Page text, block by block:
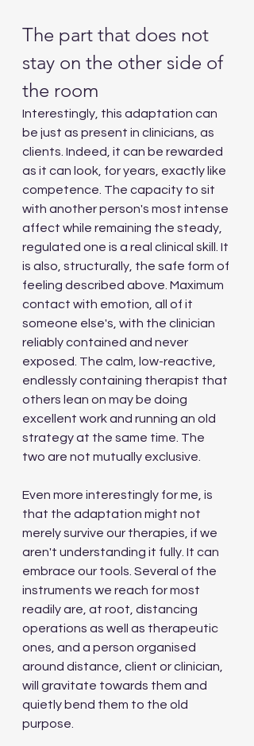
The part that does not
stay on the other side of
the room
Interestingly, this adaptation can
be just as present in clinicians, as
clients. Indeed, it can be rewarded
as it can look, for years, exactly like
competence. The capacity to sit
with another person's most intense
affect while remaining the steady,
regulated one is a real clinical skill. It
is also, structurally, the safe form of
feeling described above. Maximum
contact with emotion, all of it
someone else's, with the clinician
reliably contained and never
exposed. The calm, low-reactive,
endlessly containing therapist that
others lean on may be doing
excellent work and running an old
strategy at the same time. The
two are not mutually exclusive.
Even more interestingly for me, is
that the adaptation might not
merely survive our therapies, if we
aren't understanding it fully. It can
embrace our tools. Several of the
instruments we reach for most
readily are, at root, distancing
operations as well as therapeutic
ones, and a person organised
around distance, client or clinician,
will gravitate towards them and
quietly bend them to the old
purpose.